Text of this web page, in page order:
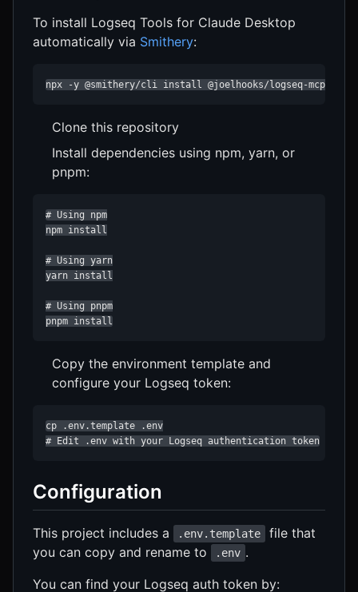
To install Logseq Tools for Claude Desktop
automatically via Smithery:
npx -y @smithery/cli install @joelhooks/logseq-mcp-
Clone this repository
Install dependencies using npm, yarn, or
pnpm:
# Using npm
npm install
# Using yarn
yarn install
# Using pnpm
pnpm install
Copy the environment template and
configure your Logseq token:
cp .env.template .env
# Edit .env with your Logseq authentication token
Configuration
This project includes a .env.template
file that
you can copy and rename to
.env .
You can find your Logseq auth token by: